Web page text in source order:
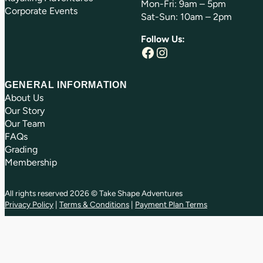
Corporate Events
Mon-Fri: 9am – 5pm
Sat-Sun: 10am – 2pm
Follow Us:
Facebook Instagram
GENERAL INFORMATION
About Us
Our Story
Our Team
FAQs
Grading
Membership
All rights reserved 2026 © Take Shape Adventures
Privacy Policy | Terms & Conditions | Payment Plan Terms